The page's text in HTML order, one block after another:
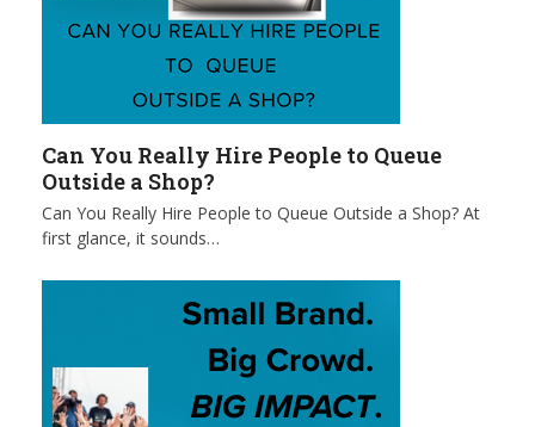
Can You Really Hire People to Queue
Outside a Shop?
Can You Really Hire People to Queue Outside a Shop? At
first glance, it sounds…